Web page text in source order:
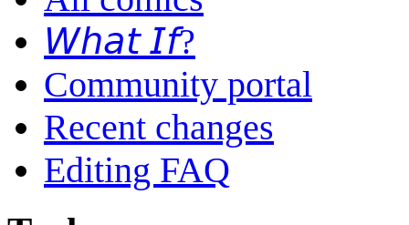
𝘞𝘩𝘢𝘵 𝘐𝘧?
Community portal
Recent changes
Editing FAQ